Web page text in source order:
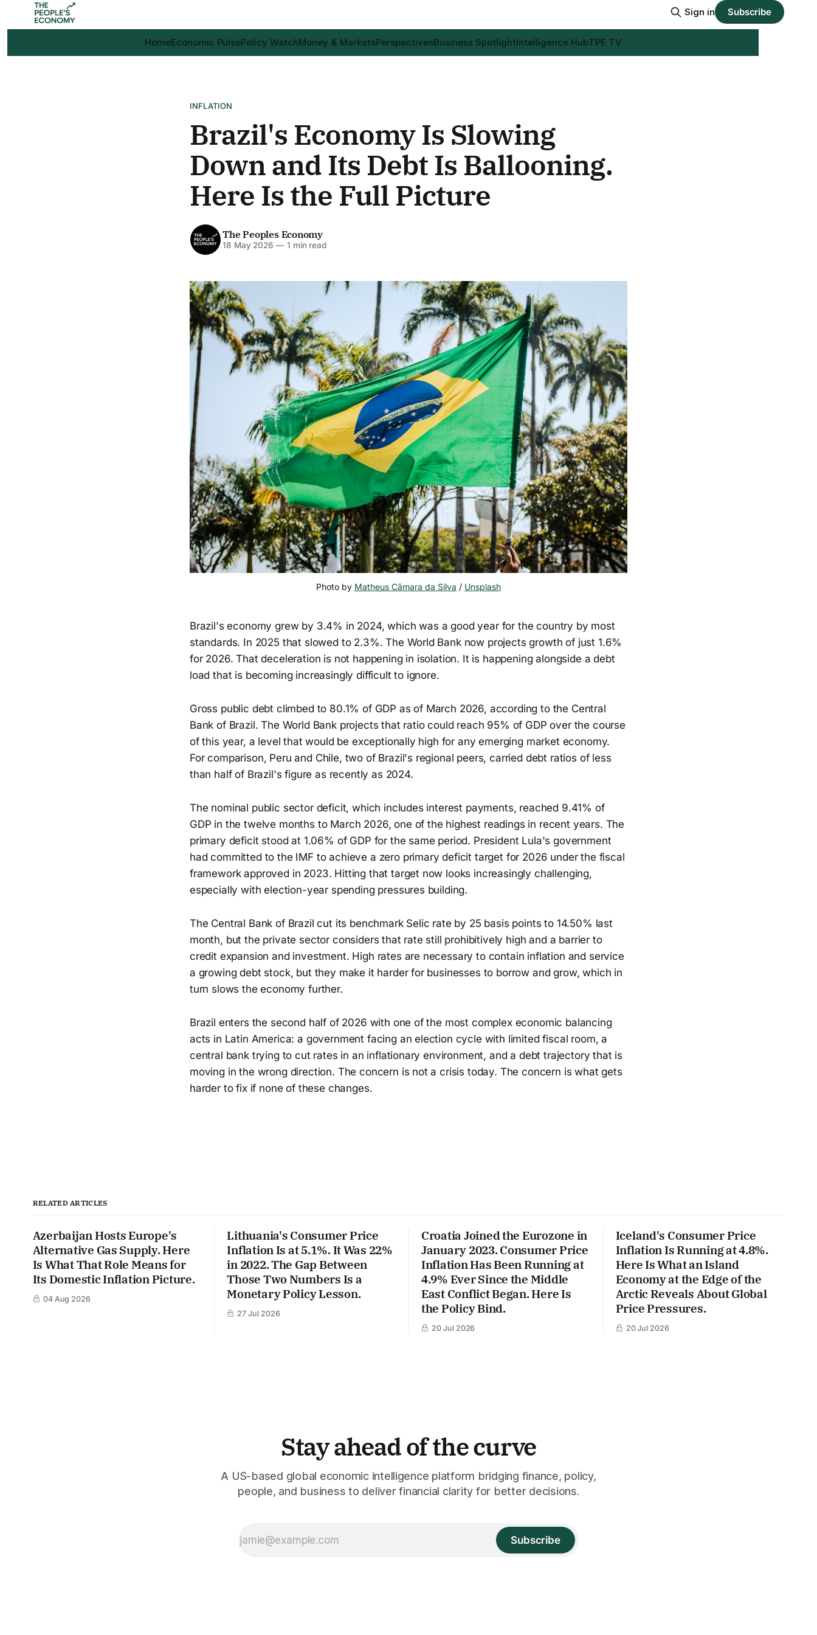
Sign in Subscribe
HomeEconomic PulsePolicy WatchMoney & MarketsPerspectivesBusiness SpotlightIntelligence HubTPE TV
INFLATION
Brazil's Economy Is Slowing
Down and Its Debt Is Ballooning.
Here Is the Full Picture
The Peoples Economy
18 May 2026 —1 min read
Photo by Matheus Câmara da Silva / Unsplash
Brazil's economy grew by 3.4% in 2024, which was a good year for the country by most
standards. In 2025 that slowed to 2.3%. The World Bank now projects growth of just 1.6%
for 2026. That deceleration is not happening in isolation. It is happening alongside a debt
load that is becoming increasingly difficult to ignore.
Gross public debt climbed to 80.1% of GDP as of March 2026, according to the Central
Bank of Brazil. The World Bank projects that ratio could reach 95% of GDP over the course
of this year, a level that would be exceptionally high for any emerging market economy.
For comparison, Peru and Chile, two of Brazil's regional peers, carried debt ratios of less
than half of Brazil's figure as recently as 2024.
The nominal public sector deficit, which includes interest payments, reached 9.41% of
GDP in the twelve months to March 2026, one of the highest readings in recent years. The
primary deficit stood at 1.06% of GDP for the same period. President Lula's government
had committed to the IMF to achieve a zero primary deficit target for 2026 under the fiscal
framework approved in 2023. Hitting that target now looks increasingly challenging,
especially with election-year spending pressures building.
The Central Bank of Brazil cut its benchmark Selic rate by 25 basis points to 14.50% last
month, but the private sector considers that rate still prohibitively high and a barrier to
credit expansion and investment. High rates are necessary to contain inflation and service
a growing debt stock, but they make it harder for businesses to borrow and grow, which in
turn slows the economy further.
Brazil enters the second half of 2026 with one of the most complex economic balancing
acts in Latin America: a government facing an election cycle with limited fiscal room, a
central bank trying to cut rates in an inflationary environment, and a debt trajectory that is
moving in the wrong direction. The concern is not a crisis today. The concern is what gets
harder to fix if none of these changes.
RELATED ARTICLES
Azerbaijan Hosts Europe's
Alternative Gas Supply. Here
Is What That Role Means for
Its Domestic Inflation Picture.
04 Aug 2026
Lithuania's Consumer Price
Inflation Is at 5.1%. It Was 22%
in 2022. The Gap Between
Those Two Numbers Is a
Monetary Policy Lesson.
27 Jul 2026
Croatia Joined the Eurozone in
January 2023. Consumer Price
Inflation Has Been Running at
4.9% Ever Since the Middle
East Conflict Began. Here Is
the Policy Bind.
20 Jul 2026
Iceland's Consumer Price
Inflation Is Running at 4.8%.
Here Is What an Island
Economy at the Edge of the
Arctic Reveals About Global
Price Pressures.
20 Jul 2026
Stay ahead of the curve
A US-based global economic intelligence platform bridging finance, policy,
people, and business to deliver financial clarity for better decisions.
Subscribe